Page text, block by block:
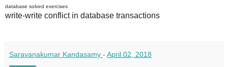
database solved exercises
write-write conflict in database transactions
Saravanakumar Kandasamy - April 02, 2018